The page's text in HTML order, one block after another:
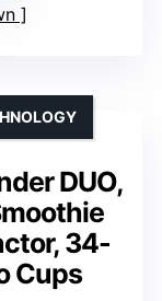
DUO,
34-
Cups